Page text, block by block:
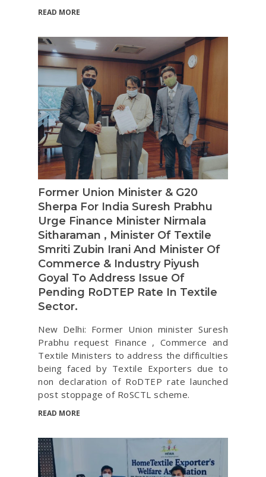
READ MORE
Former Union Minister & G20
Sherpa For India Suresh Prabhu
Urge Finance Minister Nirmala
Sitharaman , Minister Of Textile
Smriti Zubin Irani And Minister Of
Commerce & Industry Piyush
Goyal To Address Issue Of
Pending RoDTEP Rate In Textile
Sector.
New Delhi: Former Union minister Suresh
Prabhu request Finance , Commerce and
Textile Ministers to address the difficulties
being faced by Textile Exporters due to
non declaration of RoDTEP rate launched
post stoppage of RoSCTL scheme.
READ MORE